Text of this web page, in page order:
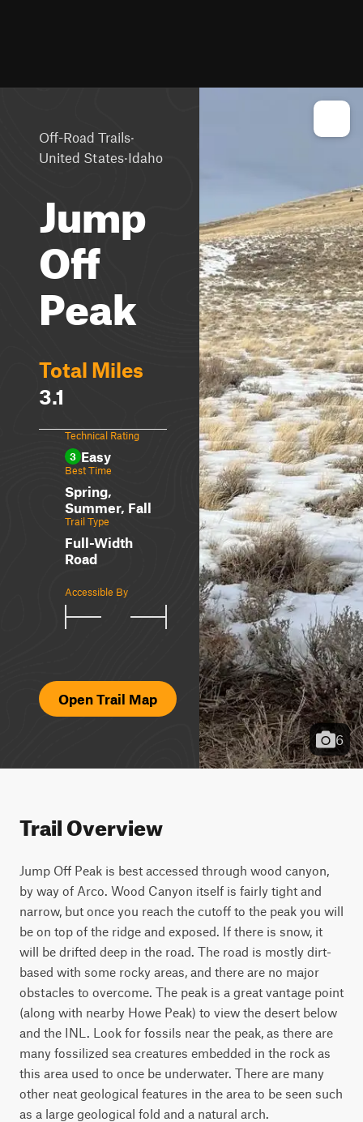
Off-Road Trails·
United States·Idaho
Jump
Off
Peak
Total Miles
3.1
Technical Rating
3 Easy
Best Time
Spring,
Summer, Fall
Trail Type
Full-Width
Road
Accessible By
Open Trail Map
6
Trail Overview
Jump Off Peak is best accessed through wood canyon,
by way of Arco. Wood Canyon itself is fairly tight and
narrow, but once you reach the cutoff to the peak you will
be on top of the ridge and exposed. If there is snow, it
will be drifted deep in the road. The road is mostly dirt-
based with some rocky areas, and there are no major
obstacles to overcome. The peak is a great vantage point
(along with nearby Howe Peak) to view the desert below
and the INL. Look for fossils near the peak, as there are
many fossilized sea creatures embedded in the rock as
this area used to once be underwater. There are many
other neat geological features in the area to be seen such
as a large geological fold and a natural arch.